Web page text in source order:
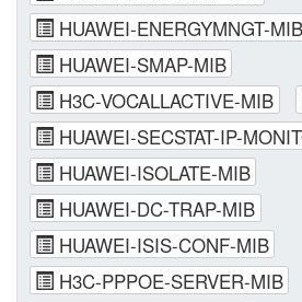
HUAWEI-ENERGYMNGT-MIB
HUAWEI-SMAP-MIB
H3C-VOCALLACTIVE-MIB
HUAWEI-SECSTAT-IP-
HUAWEI-ISOLATE-MIB
HUAWEI-DC-TRAP-MIB
HUAWEI-ISIS-CONF-MIB
H3C-PPPOE-SERVER-MIB